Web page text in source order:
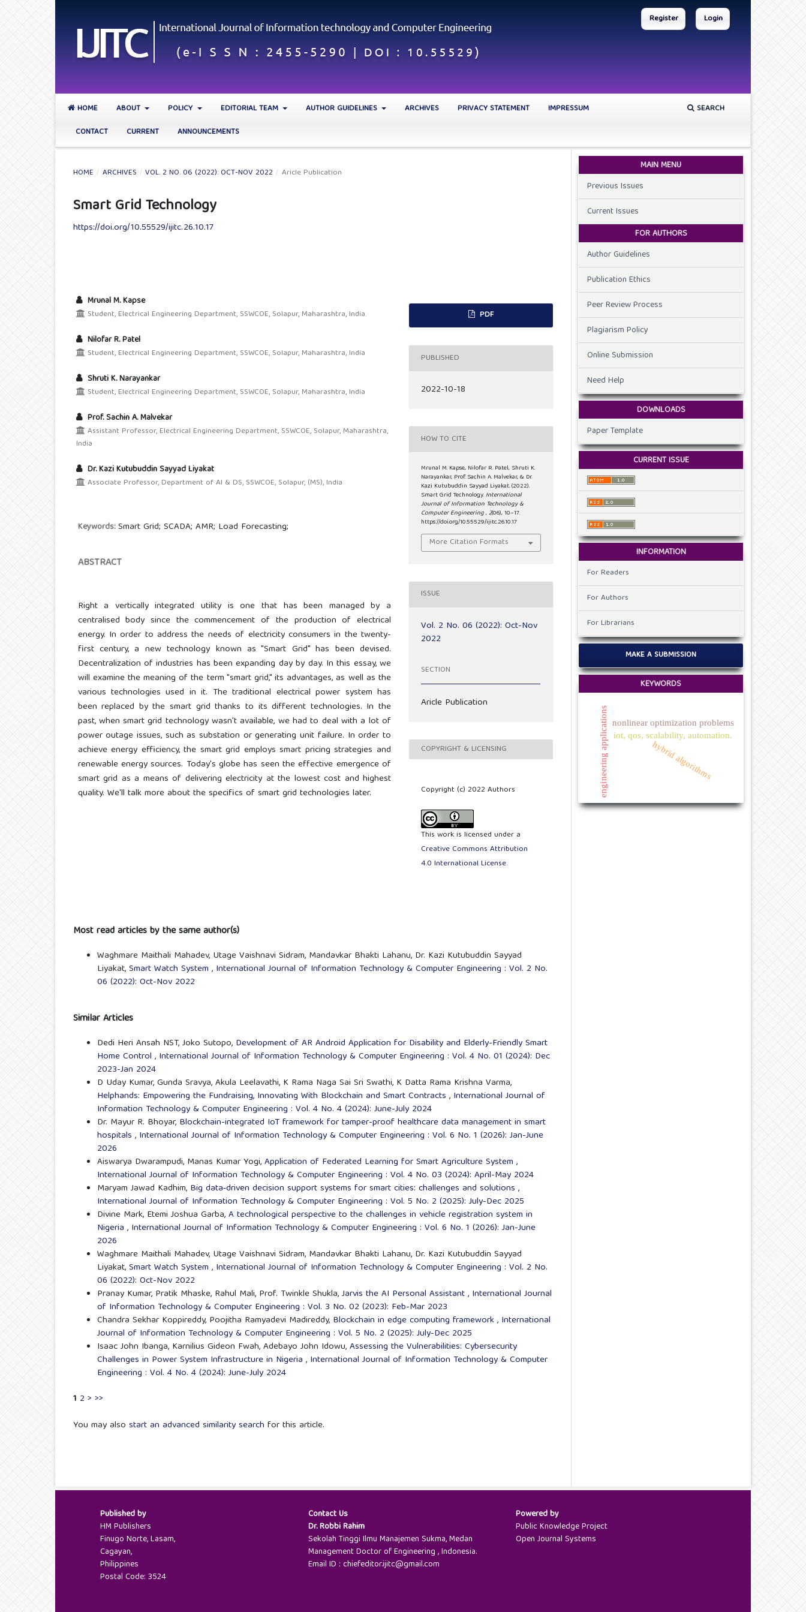
HOME ABOUT POLICY EDITORIAL TEAM AUTHOR GUIDELINES ARCHIVES PRIVACY STATEMENT
IMPRESSUM
CONTACT
CURRENT ANNOUNCEMENTS
SEARCH
Register Login
HOME / ARCHIVES / VOL. 2 NO. 06 (2022): OCT-NOV 2022 / Aricle Publication
Smart Grid Technology
https://doi.org/10.55529/ijitc.26.10.17
Mrunal M. Kapse
Student, Electrical Engineering Department, SSWCOE, Solapur, Maharashtra, India.
Nilofar R. Patel
Student, Electrical Engineering Department, SSWCOE, Solapur, Maharashtra, India
Shruti K. Narayankar
Student, Electrical Engineering Department, SSWCOE, Solapur, Maharashtra, India
Prof. Sachin A. Malvekar
Assistant Professor, Electrical Engineering Department, SSWCOE, Solapur, Maharashtra,
India
Dr. Kazi Kutubuddin Sayyad Liyakat
Associate Professor, Department of AI & DS, SSWCOE, Solapur, (MS), India
Keywords:Smart Grid; SCADA; AMR; Load Forecasting;
ABSTRACT
Right a vertically integrated utility is one that has been managed by a
centralised body since the commencement of the production of electrical
energy. In order to address the needs of electricity consumers in the twenty-
first century, a new technology known as "Smart Grid" has been devised.
Decentralization of industries has been expanding day by day. In this essay, we
will examine the meaning of the term "smart grid," its advantages, as well as the
various technologies used in it. The traditional electrical power system has
been replaced by the smart grid thanks to its different technologies. In the
past, when smart grid technology wasn't available, we had to deal with a lot of
power outage issues, such as substation or generating unit failure. In order to
achieve energy efficiency, the smart grid employs smart pricing strategies and
renewable energy sources. Today's globe has seen the effective emergence of
smart grid as a means of delivering electricity at the lowest cost and highest
quality. We'll talk more about the specifics of smart grid technologies later.
PDF
PUBLISHED
2022-10-18
HOW TO CITE
Mrunal M. Kapse, Nilofar R. Patel, Shruti K.
Narayankar, Prof. Sachin A. Malvekar, & Dr.
Kazi Kutubuddin Sayyad Liyakat. (2022).
Smart Grid Technology.International
Journal of Information Technology &
Computer Engineering,2(06), 10–17.
https://doi.org/10.55529/ijitc.26.10.17
More Citation Formats
ISSUE
Vol. 2 No. 06 (2022): Oct-Nov
2022
SECTION
Aricle Publication
COPYRIGHT & LICENSING
Copyright (c) 2022 Authors
This work is licensed under a
Creative Commons Attribution
4.0 International License.
Most read articles by the same author(s)
Waghmare Maithali Mahadev, Utage Vaishnavi Sidram, Mandavkar Bhakti Lahanu, Dr. Kazi Kutubuddin Sayyad
Liyakat,Smart Watch System , International Journal of Information Technology & Computer Engineering : Vol. 2 No.
06 (2022): Oct-Nov 2022
Similar Articles
Dedi Heri Ansah NST, Joko Sutopo, Development of AR Android Application for Disability and Elderly-Friendly Smart
Home Control , International Journal of Information Technology & Computer Engineering : Vol. 4 No. 01 (2024): Dec
2023-Jan 2024
D Uday Kumar, Gunda Sravya, Akula Leelavathi, K Rama Naga Sai Sri Swathi, K Datta Rama Krishna Varma,
Helphands: Empowering the Fundraising, Innovating With Blockchain and Smart Contracts , International Journal of
Information Technology & Computer Engineering : Vol. 4 No. 4 (2024): June-July 2024
Dr. Mayur R. Bhoyar, Blockchain-integrated IoT framework for tamper-proof healthcare data management in smart
hospitals , International Journal of Information Technology & Computer Engineering : Vol. 6 No. 1 (2026): Jan-June
2026
Aiswarya Dwarampudi, Manas Kumar Yogi,Application of Federated Learning for Smart Agriculture System ,
International Journal of Information Technology & Computer Engineering : Vol. 4 No. 03 (2024): April-May 2024
Maryam Jawad Kadhim, Big data‑driven decision support systems for smart cities: challenges and solutions ,
International Journal of Information Technology & Computer Engineering : Vol. 5 No. 2 (2025): July-Dec 2025
Divine Mark, Etemi Joshua Garba,A technological perspective to the challenges in vehicle registration system in
Nigeria , International Journal of Information Technology & Computer Engineering : Vol. 6 No. 1 (2026): Jan-June
2026
Waghmare Maithali Mahadev, Utage Vaishnavi Sidram, Mandavkar Bhakti Lahanu, Dr. Kazi Kutubuddin Sayyad
Liyakat,Smart Watch System , International Journal of Information Technology & Computer Engineering : Vol. 2 No.
06 (2022): Oct-Nov 2022
Pranay Kumar, Pratik Mhaske, Rahul Mali, Prof. Twinkle Shukla,Jarvis the AI Personal Assistant, International Journal
of Information Technology & Computer Engineering : Vol. 3 No. 02 (2023): Feb-Mar 2023
Chandra Sekhar Koppireddy, Poojitha Ramyadevi Madireddy, Blockchain in edge computing framework, International
Journal of Information Technology & Computer Engineering : Vol. 5 No. 2 (2025): July-Dec 2025
Isaac John Ibanga, Karnilius Gideon Fwah, Adebayo John Idowu,Assessing the Vulnerabilities: Cybersecurity
Challenges in Power System Infrastructure in Nigeria , International Journal of Information Technology & Computer
Engineering : Vol. 4 No. 4 (2024): June-July 2024
1 2 > >>
You may also start an advanced similarity search for this article.
MAIN MENU
Previous Issues
Current Issues
FOR AUTHORS
Author Guidelines
Publication Ethics
Peer Review Process
Plagiarism Policy
Online Submission
Need Help
DOWNLOADS
Paper Template
CURRENT ISSUE
INFORMATION
For Readers
For Authors
For Librarians
MAKE A SUBMISSION
KEYWORDS
iot, qos, scalability, automation.
hybrid algorithms
engineering applications nonlinear optimization problems
Published by
HM Publishers
Finugo Norte, Lasam,
Cagayan,
Philippines
Postal Code: 3524
Contact Us
Dr. Robbi Rahim
Sekolah Tinggi Ilmu Manajemen Sukma, Medan
Management Doctor of Engineering , Indonesia.
Email ID : chiefeditor.ijitc@gmail.com
Powered by
Public Knowledge Project
Open Journal Systems